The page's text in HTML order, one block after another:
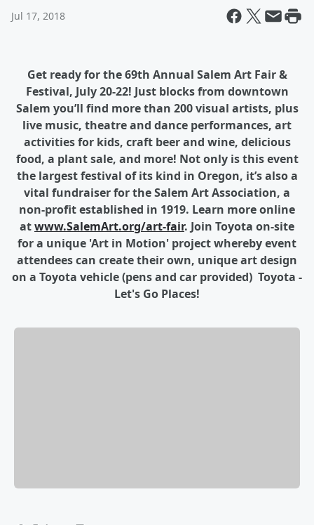
Jul 17, 2018
Get ready for the 69th Annual Salem Art Fair &
Festival, July 20-22! Just blocks from downtown
Salem you’ll find more than 200 visual artists, plus
live music, theatre and dance performances, art
activities for kids, craft beer and wine, delicious
food, a plant sale, and more! Not only is this event
the largest festival of its kind in Oregon, it’s also a
vital fundraiser for the Salem Art Association, a
non-profit established in 1919. Learn more online
atwww.SalemArt.org/art-fair. Join Toyota on-site
for a unique 'Art in Motion' project whereby event
attendees can create their own, unique art design
on a Toyota vehicle (pens and car provided) Toyota -
Let's Go Places!